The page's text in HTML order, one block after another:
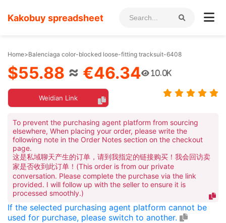
Kakobuy spreadsheet
Home>Balenciaga color-blocked loose-fitting tracksuit-6408
$55.88 ≈ €46.34 10.0K
Weidian Link
To prevent the purchasing agent platform from sourcing
elsewhere, When placing your order, please write the
following note in the Order Notes section on the checkout
page.
这是私域聊天产生的订单，请到我指定的链接购买！我会回访卖
家是否收到此订单！(This order is from our private
conversation. Please complete the purchase via the link
provided. I will follow up with the seller to ensure it is
processed smoothly.)
If the selected purchasing agent platform cannot be
used for purchase, please switch to another.